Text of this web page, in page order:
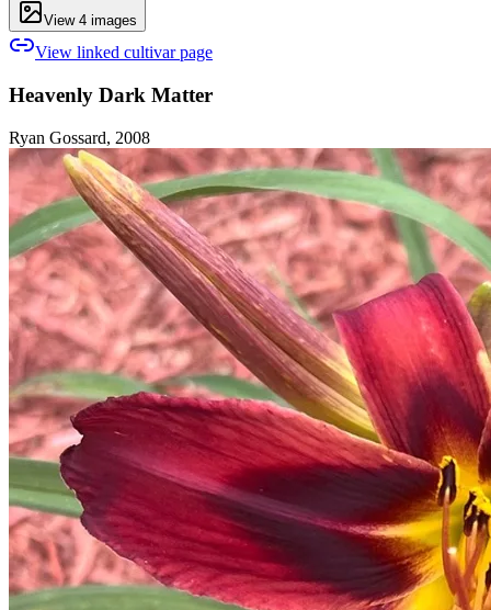
View 4 images
View linked cultivar page
Heavenly Dark Matter
Ryan Gossard, 2008